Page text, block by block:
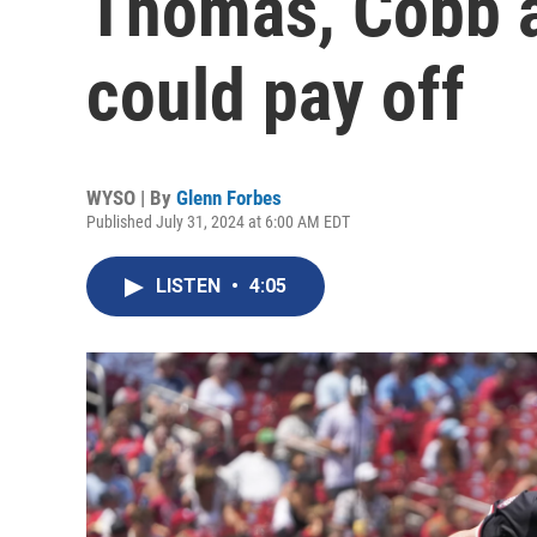
could pay off
WYSO | By Glenn Forbes
Published July 31, 2024 at 6:00 AM EDT
LISTEN • 4:05